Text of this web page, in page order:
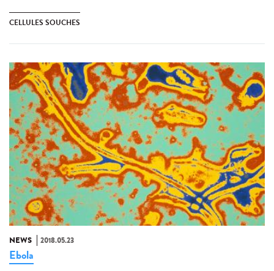
CELLULES SOUCHES
NEWS 2018.05.23
Ebola